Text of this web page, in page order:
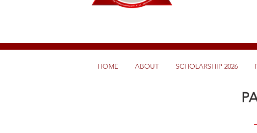
HOME ABOUT SCHOLARSHIP 2026